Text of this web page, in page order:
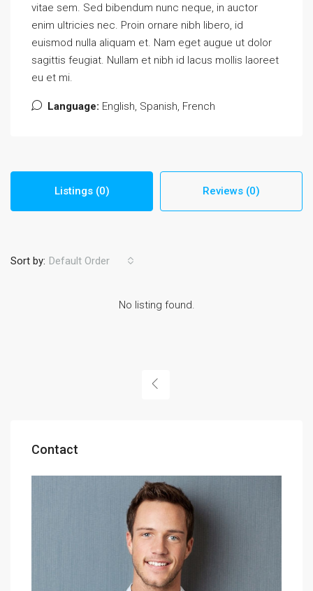
vitae sem. Sed bibendum nunc neque, in auctor
enim ultricies nec. Proin ornare nibh libero, id
euismod nulla aliquam et. Nam eget augue ut dolor
sagittis feugiat. Nullam et nibh id lacus mollis laoreet
eu et mi.
Language: English, Spanish, French
Listings (0) Reviews (0)
Sort by: Default Order
No listing found.
Contact